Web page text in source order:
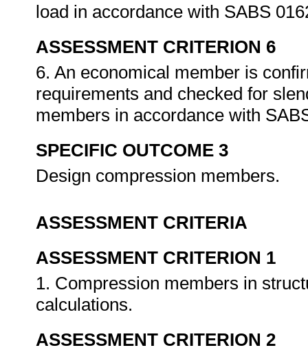
load in accordance with SABS
ASSESSMENT CRITERION 6
6. An economical member is
requirements and checked for
members in accordance with
SPECIFIC OUTCOME 3
Design compression members.
ASSESSMENT CRITERIA
ASSESSMENT CRITERION 1
1. Compression members in
calculations.
ASSESSMENT CRITERION 2